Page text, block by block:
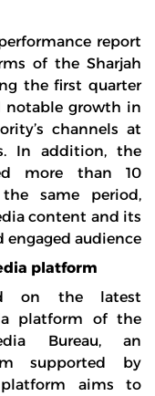
report
of the Sharjah
the first quarter
notable growth in
channels at
In addition, the
more than 10
same period,
content and its
audience.
platform
on the latest
platform of the
Bureau, an
supported by
aims to